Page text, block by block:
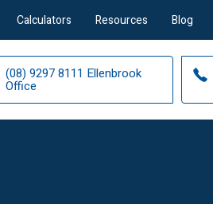
Calculators Resources Blog
(08) 9297 8111 Ellenbrook
Office